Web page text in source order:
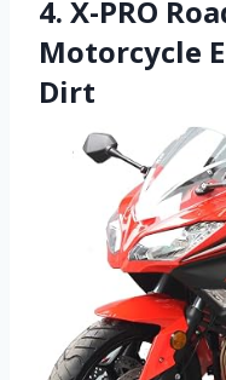
4. X-PRO
Motorcycle
Dirt